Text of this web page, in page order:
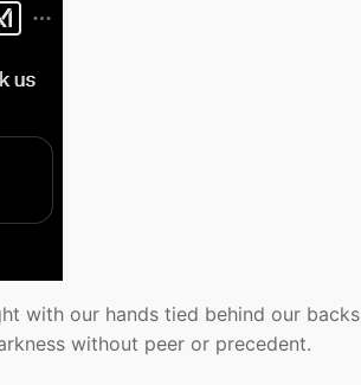
with our hands tied behind our backs
without peer or precedent.